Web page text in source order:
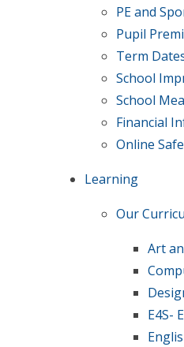
PE and
Pupil
Term
School
School
Financial
Online
Learning
Our
Art
E4S-